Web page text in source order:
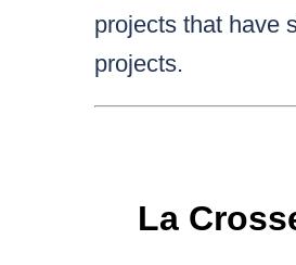
projects that have
projects.
La